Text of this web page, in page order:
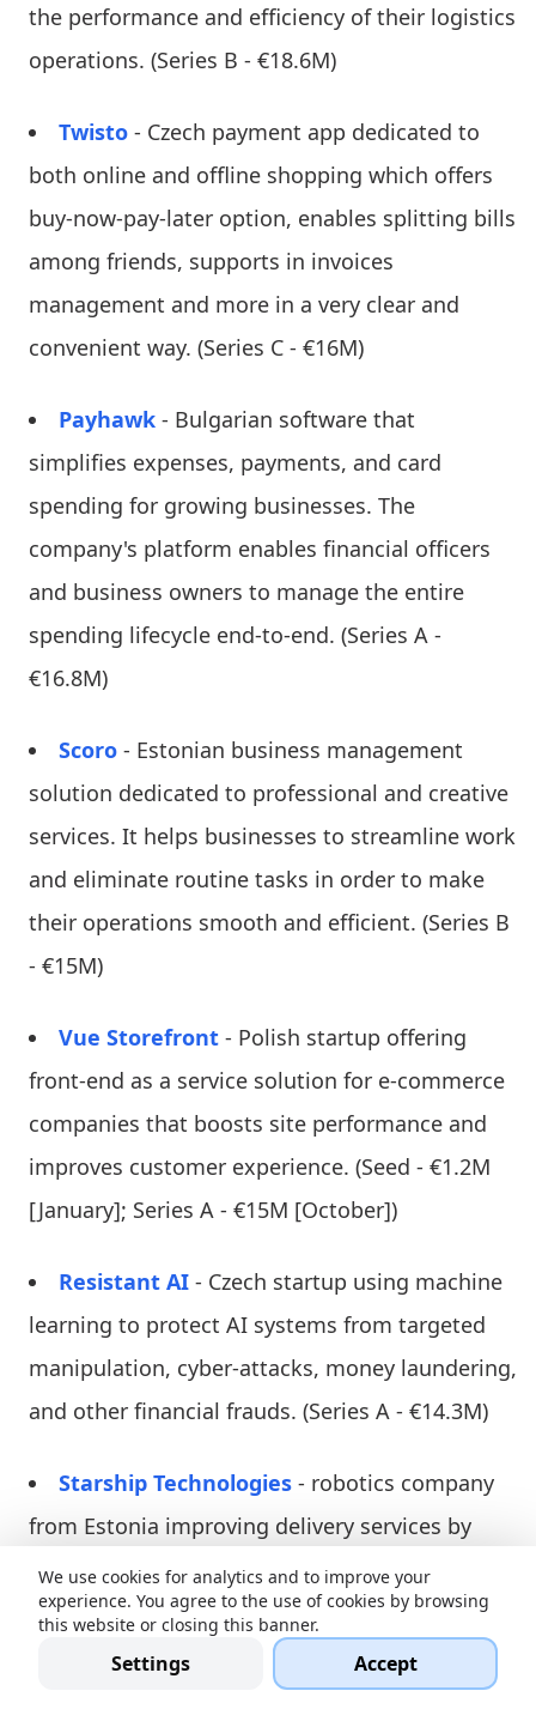
the performance and efficiency of their logistics
operations. (Series B - €18.6M)
Twisto - Czech payment app dedicated to
both online and offline shopping which offers
buy-now-pay-later option, enables splitting bills
among friends, supports in invoices
management and more in a very clear and
convenient way. (Series C - €16M)
Payhawk - Bulgarian software that
simplifies expenses, payments, and card
spending for growing businesses. The
company's platform enables financial officers
and business owners to manage the entire
spending lifecycle end-to-end. (Series A -
€16.8M)
Scoro - Estonian business management
solution dedicated to professional and creative
services. It helps businesses to streamline work
and eliminate routine tasks in order to make
their operations smooth and efficient. (Series B
- €15M)
Vue Storefront - Polish startup offering
front-end as a service solution for e-commerce
companies that boosts site performance and
improves customer experience. (Seed - €1.2M
[January]; Series A - €15M [October])
Resistant AI - Czech startup using machine
learning to protect AI systems from targeted
manipulation, cyber-attacks, money laundering,
and other financial frauds. (Series A - €14.3M)
Starship Technologies - robotics company
from Estonia improving delivery services by
developing autonomous robots and mobile
technology enabling them to carry items and
deliver them under the right address. It
supports and lowers costs of restaurants and
We use cookies for analytics and to improve your
experience. You agree to the use of cookies by browsing
this website or closing this banner.
Settings Accept